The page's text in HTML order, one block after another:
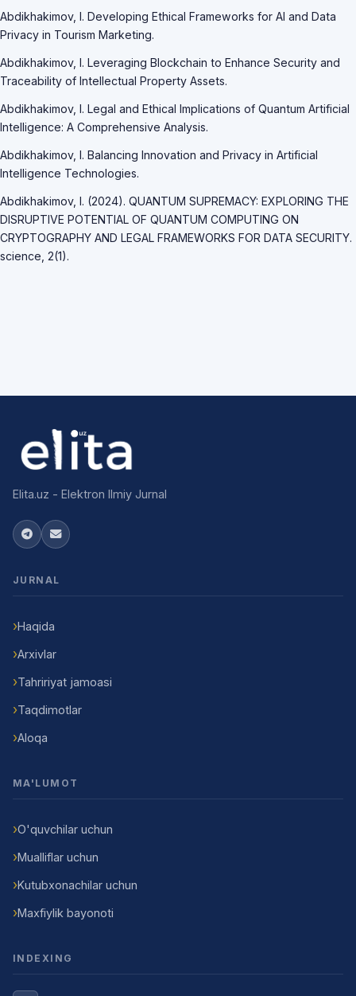
Abdikhakimov, I. Developing Ethical Frameworks for AI and Data
Privacy in Tourism Marketing.
Abdikhakimov, I. Leveraging Blockchain to Enhance Security and
Traceability of Intellectual Property Assets.
Abdikhakimov, I. Legal and Ethical Implications of Quantum Artificial
Intelligence: A Comprehensive Analysis.
Abdikhakimov, I. Balancing Innovation and Privacy in Artificial
Intelligence Technologies.
Abdikhakimov, I. (2024). QUANTUM SUPREMACY: EXPLORING THE
DISRUPTIVE POTENTIAL OF QUANTUM COMPUTING ON
CRYPTOGRAPHY AND LEGAL FRAMEWORKS FOR DATA SECURITY.
science, 2(1).
Elita.uz - Elektron Ilmiy Jurnal
JURNAL
Haqida
Arxivlar
Tahririyat jamoasi
Taqdimotlar
Aloqa
MA'LUMOT
O'quvchilar uchun
Mualliflar uchun
Kutubxonachilar uchun
Maxfiylik bayonoti
INDEXING